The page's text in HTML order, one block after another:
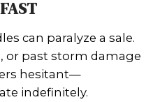
easy, quick sale.
Luling, Louisiana